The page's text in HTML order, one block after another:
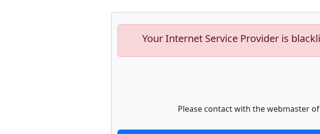
Your Internet Service Provider is
Please contact with the webmaster